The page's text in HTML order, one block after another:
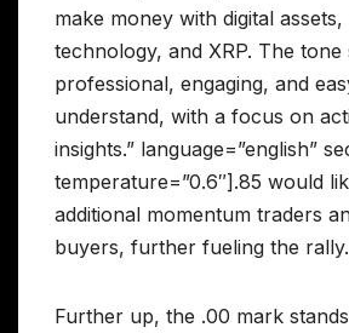
make money with digital
technology, and XRP. The tone
professional, engaging, and
understand, with a focus on
insights.” language=”english”
temperature=”0.6″].85 would
additional momentum traders
buyers, further fueling the rally.
Further up, the .00 mark